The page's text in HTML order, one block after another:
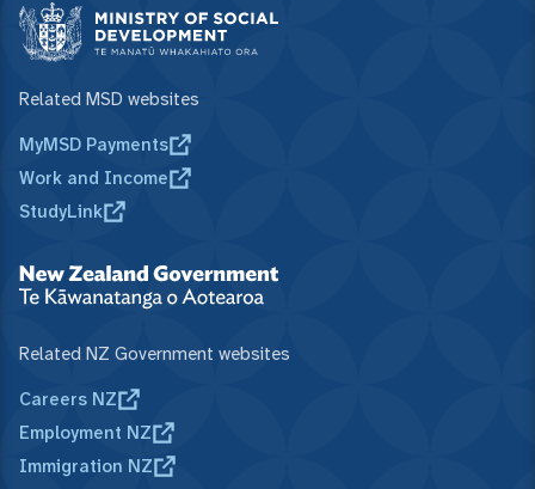
Related MSD websites
MyMSD Payments
Work and Income
StudyLink
Related NZ Government websites
Careers NZ
Employment NZ
Immigration NZ